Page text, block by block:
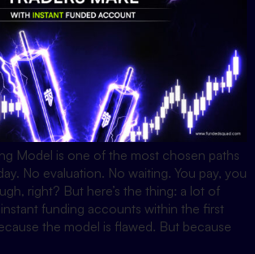
Model is one of the most chosen paths
No evaluation. No waiting. You pay, you
right? But here’s the thing: a lot of
funding accounts within the first
the model is flawed. But because